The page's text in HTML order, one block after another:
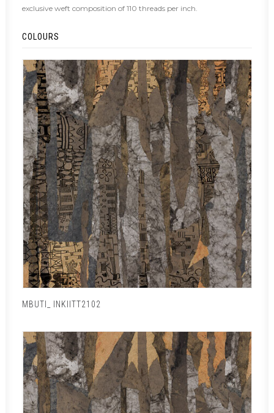
exclusive weft composition of 110 threads per inch.
COLOURS
MBUTI_ INKIITT2102